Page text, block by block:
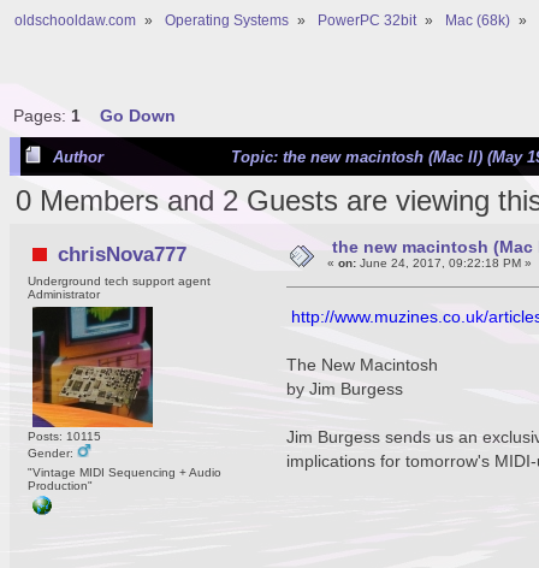
oldschooldaw.com » Operating Systems » PowerPC 32bit » Mac (68k) »
Pages: 1 Go Down
Author Topic: the new macintosh (Mac II) (May
0 Members and 2 Guests are viewing
chrisNova777
Underground tech support agent
Administrator
Posts: 10115
Gender:
"Vintage MIDI Sequencing + Audio
Production"
the new macintosh (Mac
« on:June 24, 2017, 09:22:18 PM »
http://www.muzines.co.uk/
The New Macintosh
by Jim Burgess
Jim Burgess sends us an
implications for tomorrow's